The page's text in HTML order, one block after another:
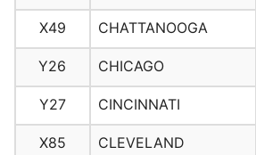
X49 CHATTANOOGA
Y26 CHICAGO
Y27 CINCINNATI
X85 CLEVELAND